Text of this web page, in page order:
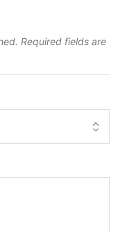
Required fields are